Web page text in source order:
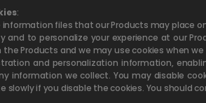
:
information files that our Products may place
and to personalize your experience at our
Products and we may use cookies when
and personalization information,
information we collect. You may disable
slowly if you disable the cookies. You should